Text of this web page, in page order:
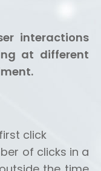
interactions
at different
click
of clicks in a